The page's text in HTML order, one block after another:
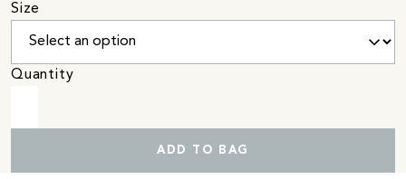
Size
Quantity
ADD TO BAG